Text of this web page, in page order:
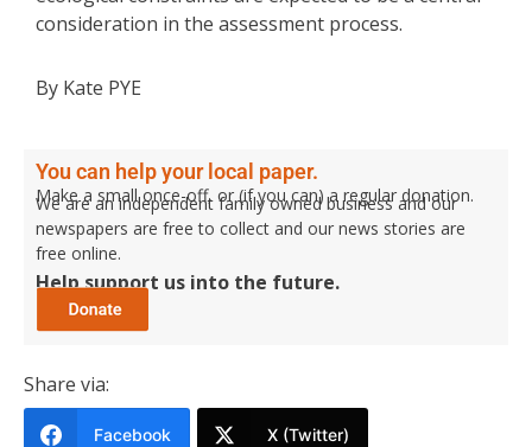
consideration in the assessment process.
By Kate PYE
You can help your local paper.
Make a small once-off, or (if you can) a regular donation.
We are an independent family owned business and our
newspapers are free to collect and our news stories are
free online.
Help support us into the future.
Share via:
Facebook X (Twitter)